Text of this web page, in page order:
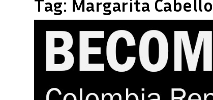
Tag: Margarita Cabello